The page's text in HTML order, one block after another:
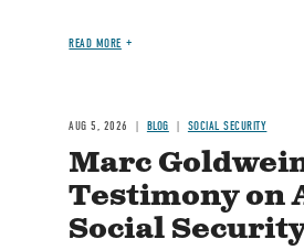
READ MORE
AUG 5, 2026 BLOG SOCIAL SECURITY
Marc
Testimony on
Social